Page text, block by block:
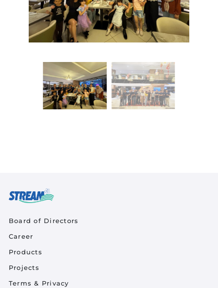
Quick Links
Board of Directors
Career
Product Quick Links Footer
Products
Projects
Footer Policy
Terms & Privacy